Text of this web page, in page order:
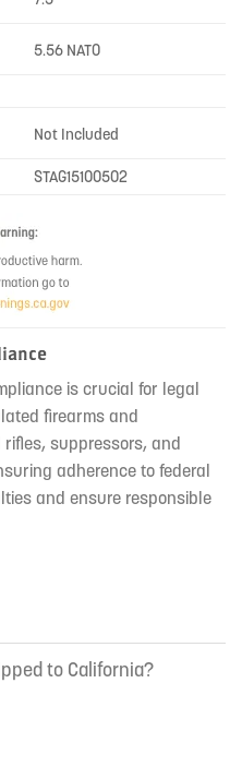
5.56 NATO
Not Included
STAG15100502
is crucial for legal
firearms and
suppressors, and
adherence to federal
and ensure responsible
to California?